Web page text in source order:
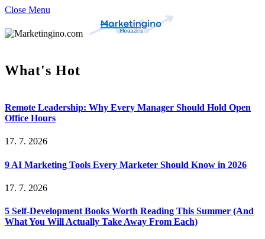
Close Menu
What's Hot
Remote Leadership: Why Every Manager Should Hold Open
Office Hours
17. 7. 2026
9 AI Marketing Tools Every Marketer Should Know in 2026
17. 7. 2026
5 Self-Development Books Worth Reading This Summer (And
What You Will Actually Take Away From Each)